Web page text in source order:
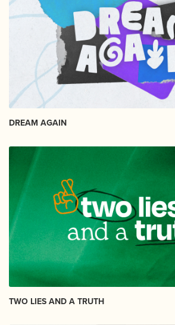
DREAM AGAIN
TWO LIES AND A TRUTH